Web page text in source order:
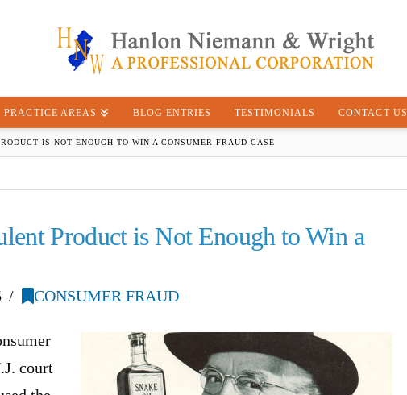
PRACTICE AREAS BLOG ENTRIES TESTIMONIALS CONTACT US
IS NOT ENOUGH TO WIN A CONSUMER FRAUD CASE
Product is Not Enough to Win a
CONSUMER FRAUD
court